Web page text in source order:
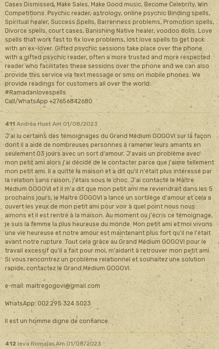
Cases Dismissed, Make Sales, Make Good music, Become Celebrity, Win
Competitions. Psychic reader, astrology, online psychic Binding spells,
Spiritual healer, Success Spells, Barrenness problems, Promotion spells,
Divorce spells, court cases, Banishing Native healer, voodoo dolls. Love
spells that work fast to fix love problems, lost love spells to get back
with an ex-lover. Gifted psychic sessions take place over the phone
with a gifted psychic reader, often a more trusted and more respected
reader who facilitates these sessions over the phone and we can also
provide this service via text message or sms on mobile phones. We
provide readings for customers all over the world.
#Ramadanlovespells
Call/WhatsApp +27656842680
411 Andréa Huet Am 01/08/2023
J'ai lu certains des témoignages du Grand Médium GOGOVI sur la façon
dont il a aidé de nombreuses personnes à ramener leurs amants en
seulement 03 jours avec un sort d'amour. J'avais un problème avec
mon petit ami alors j'ai décidé de le contacter parce que j'aime tellement
mon petit ami. Il a quitté la maison et a dit qu'il n'était plus intéressé par
la relation sans raison, j'étais sous le choc. J'ai contacté le Maître
Médium GOGOVI et il m'a dit que mon petit ami me reviendrait dans les 5
prochains jours, le Maître GOGOVI a lancé un sortilège d'amour et cela a
ouvert les yeux de mon petit ami pour voir à quel point nous nous
aimons et il est rentré à la maison. Au moment où j'écris ce témoignage,
je suis la femme la plus heureuse du monde. Mon petit ami et moi vivons
une vie heureuse et notre amour est maintenant plus fort qu'il ne l'était
avant notre rupture. Tout cela grâce au Grand Médium GOGOVI pour le
travail excessif qu'il a fait pour moi, m'aidant à retrouver mon petit ami.
Si vous rencontrez un problème relationnel et souhaitez une solution
rapide, contactez le Grand Médium GOGOVI.
e-mail: maitregogovi@gmail.com
WhatsApp: 002 295 324 5023
Il est un homme digne de confiance.
412 Ieva Romajas Am 01/08/2023